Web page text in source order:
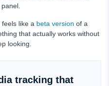
like a beta version of a
that actually works without
looking.
tracking that